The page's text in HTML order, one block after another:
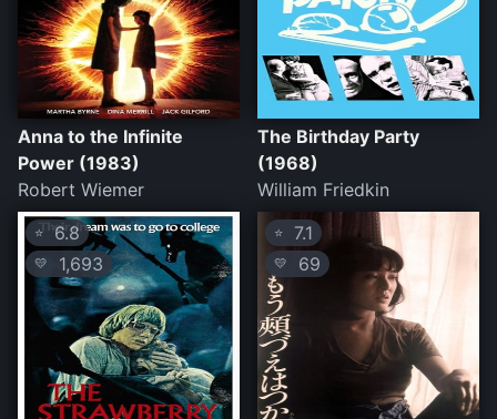
Anna to the Infinite
Power (1983)
Robert Wiemer
The Birthday Party
(1968)
William Friedkin
⭐6.8
💛 1,693
⭐ 7.1
💛 69